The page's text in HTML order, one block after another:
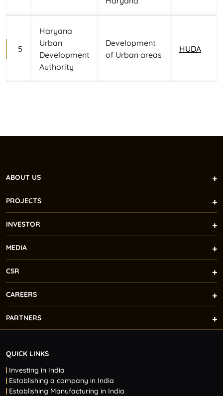
5
Haryana
Urban
Development
Authority
Development
of Urban areas
HUDA
ABOUT US
PROJECTS
INVESTOR
MEDIA
CSR
CAREERS
PARTNERS
QUICK LINKS
Investing in India
Establishing a company in India
Establishing Manufacturing in India